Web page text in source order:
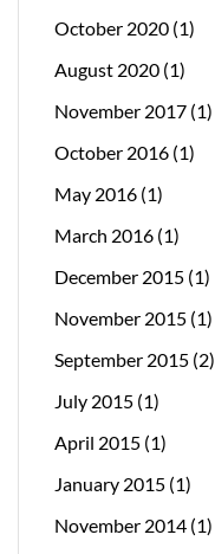
October 2020 (1)
August 2020 (1)
November 2017 (1)
October 2016 (1)
May 2016 (1)
March 2016 (1)
December 2015 (1)
November 2015 (1)
September 2015 (2)
July 2015 (1)
April 2015 (1)
January 2015 (1)
November 2014 (1)